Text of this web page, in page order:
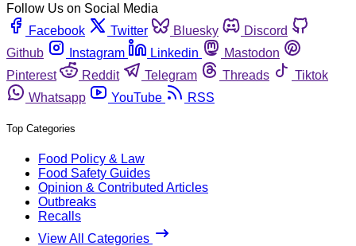
Follow Us on Social Media
Facebook
Twitter Bluesky
Discord
Github
Instagram Linkedin
Mastodon
Pinterest
Reddit Telegram Threads
Tiktok
Whatsapp
YouTube RSS
Top Categories
Food Policy & Law
Food Safety Guides
Opinion & Contributed Articles
Outbreaks
Recalls
View All Categories